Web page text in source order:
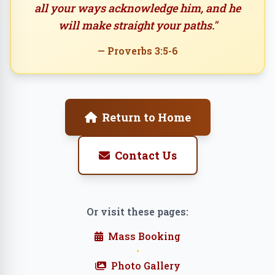
all your ways acknowledge him, and he
will make straight your paths."
— Proverbs 3:5-6
Return to Home
Contact Us
Or visit these pages:
Mass Booking
•
Photo Gallery